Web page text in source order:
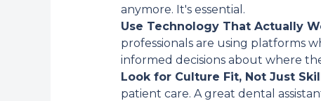
anymore. It's essential.
Use Technology That Actually
professionals are using platforms
informed decisions about where
Look for Culture Fit, Not Just
patient care. A great dental